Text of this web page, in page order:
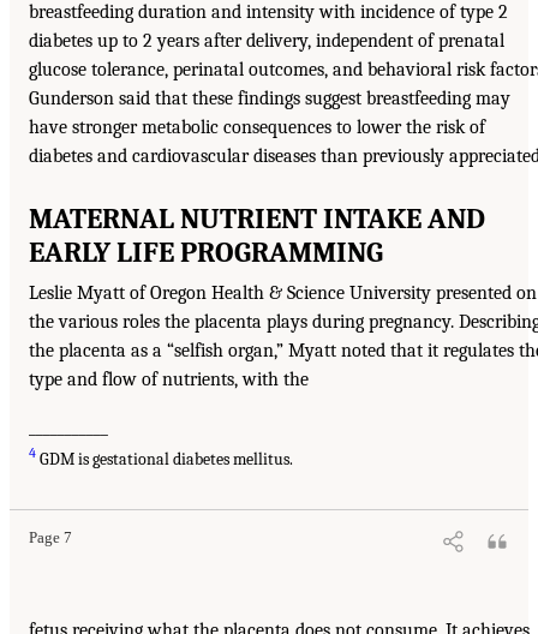
breastfeeding duration and intensity with incidence of type 2
diabetes up to 2 years after delivery, independent of prenatal
glucose tolerance, perinatal outcomes, and behavioral risk
Gunderson said that these findings suggest breastfeeding may
have stronger metabolic consequences to lower the risk of
diabetes and cardiovascular diseases than previously
MATERNAL NUTRIENT INTAKE AND
EARLY LIFE PROGRAMMING
Leslie Myatt of Oregon Health & Science University presented on
the various roles the placenta plays during pregnancy.
the placenta as a “selfish organ,” Myatt noted that it regulates
type and flow of nutrients, with the
4 GDM is gestational diabetes mellitus.
Page 7